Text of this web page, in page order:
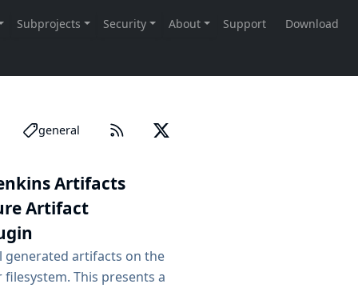
general
Artifacts
Artifact
generated artifacts on the
This presents a